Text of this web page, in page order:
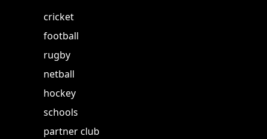
cricket
football
rugby
netball
hockey
schools
partner club